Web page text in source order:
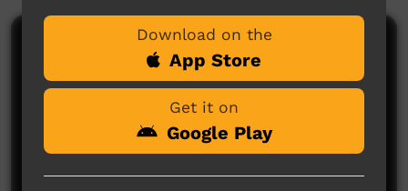
Comments on ICTV Play
Download on the
App Store
Get it on
Google Play